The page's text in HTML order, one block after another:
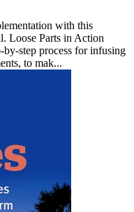
with this
Loose Parts in Action
by-step process for infusing
to mak...